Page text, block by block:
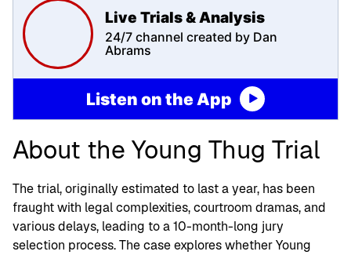
Live Trials & Analysis
24/7 channel created by Dan
Abrams
Listen on the App
About the Young Thug Trial
The trial, originally estimated to last a year, has been
fraught with legal complexities, courtroom dramas, and
various delays, leading to a 10-month-long jury
selection process. The case explores whether Young